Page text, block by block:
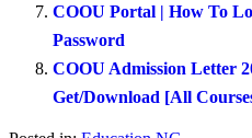
COOU Portal | How To
Password
COOU Admission Letter
Get/Download [All